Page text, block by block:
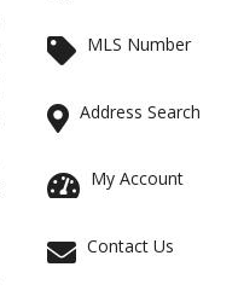
MLS Number
Address Search
My Account
Contact Us